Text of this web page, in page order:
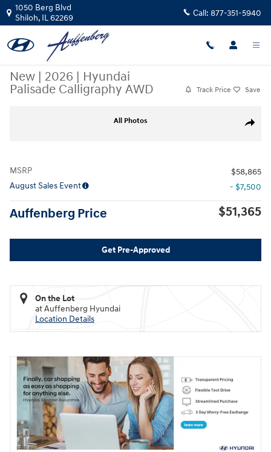
Skip to main content
1050 Berg Blvd
Shiloh, IL62269 Call: 877-351-5940
New | 2026 | Hyundai
Palisade Calligraphy AWD
Track Price Save
Share
All Photos
MSRP
$58,865
August Sales Event
- $7,500
Auffenberg Price $51,365
Get Pre-Approved
On the Lot
at Auffenberg Hyundai
Location Details